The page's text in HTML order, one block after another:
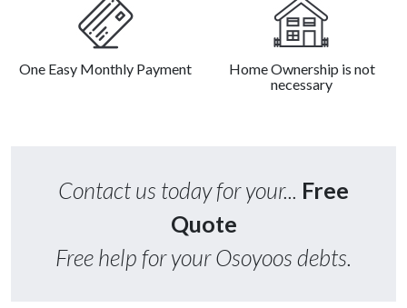
One Easy Monthly Payment
Home Ownership is not
necessary
Contact us today for your... Free
Quote
Free help for your Osoyoos debts.